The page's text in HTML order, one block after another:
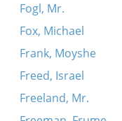
Fogl, Mr.
Fox, Michael
Frank, Moyshe
Freed, Israel
Freeland, Mr.